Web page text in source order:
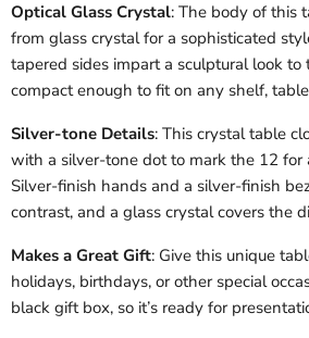
Optical Glass Crystal: The body of this
from glass crystal for a sophisticated
tapered sides impart a sculptural look to
compact enough to fit on any shelf,
Silver-tone Details: This crystal table
with a silver-tone dot to mark the 12 for
Silver-finish hands and a silver-finish
contrast, and a glass crystal covers the
Makes a Great Gift: Give this unique
holidays, birthdays, or other special
black gift box, so it’s ready for